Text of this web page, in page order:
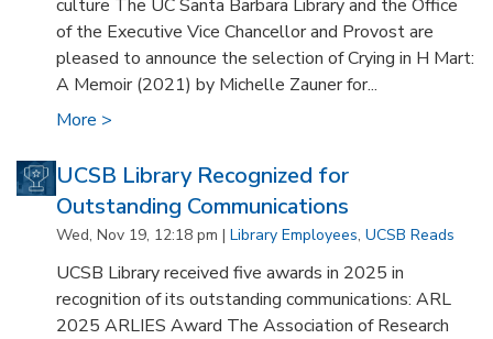
culture The UC Santa Barbara Library and the Office
of the Executive Vice Chancellor and Provost are
pleased to announce the selection of Crying in H Mart:
A Memoir (2021) by Michelle Zauner for...
More >
UCSB Library Recognized for
Outstanding Communications
Wed, Nov 19, 12:18 pm | Library Employees, UCSB Reads
UCSB Library received five awards in 2025 in
recognition of its outstanding communications: ARL
2025 ARLIES Award The Association of Research